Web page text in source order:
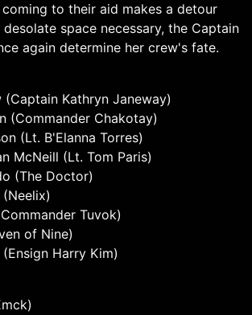
to their aid makes a detour
space necessary, the Captain
again determine her crew's fate.
(Captain Kathryn Janeway)
(Commander Chakotay)
(Lt. B'Elanna Torres)
McNeill (Lt. Tom Paris)
(The Doctor)
Tuvok)
of Nine)
Harry Kim)